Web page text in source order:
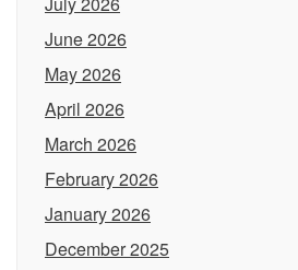
June 2026
May 2026
April 2026
March 2026
February 2026
January 2026
December 2025